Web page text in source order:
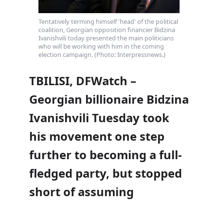
Tentatively terming himself 'head' of the political
coalition, Georgian opposition financier Bidzina
Ivanishvili today presented the main politicians
who will be working with him in the coming
election campaign. (Photo: Interpressnews.)
TBILISI, DFWatch –
Georgian billionaire Bidzina
Ivanishvili Tuesday took
his movement one step
further to becoming a full-
fledged party, but stopped
short of assuming